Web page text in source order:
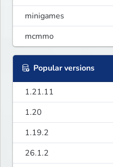
minigames
mcmmo
Popular versions
1.21.11
1.20
1.19.2
26.1.2